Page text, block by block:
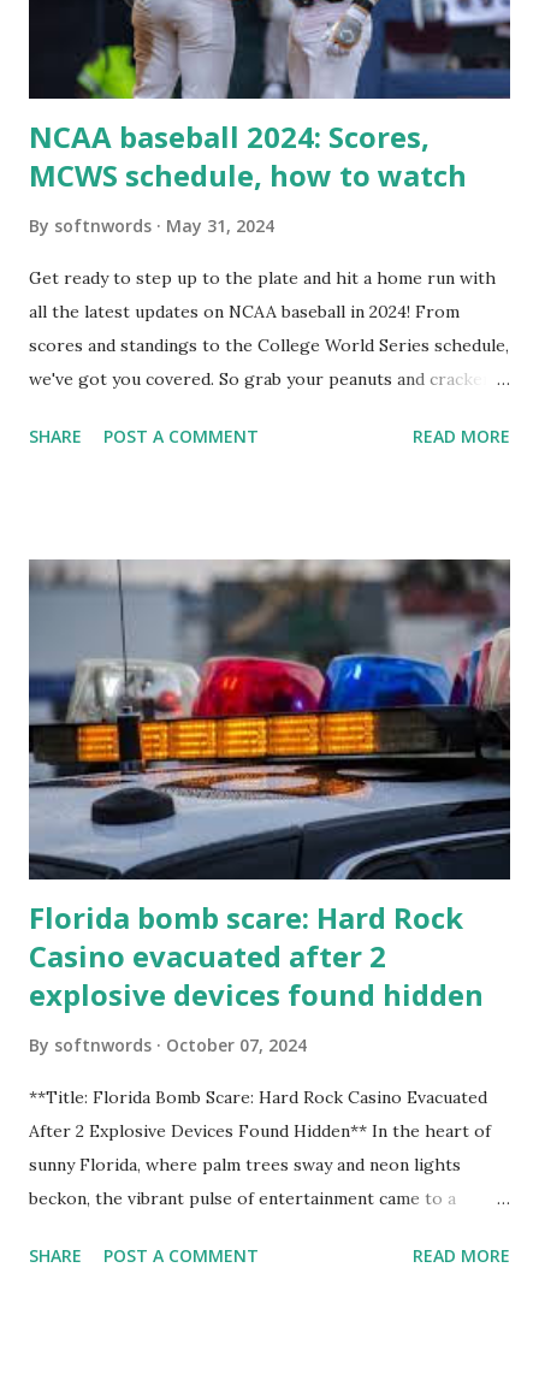
Use this quick PHP script: Create a file test-loopback.php
NCAA baseball 2024: Scores,
MCWS schedule, how to watch
By softnwords May 31, 2024
Get ready to step up to the plate and hit a home run with
all the latest updates on NCAA baseball in 2024! From
scores and standings to the College World Series schedule,
we've got you covered. So grab your peanuts and cracker
know about this year's tournament and how you can catch
SHARE POST A COMMENT READ MORE
Florida bomb scare: Hard Rock
Casino evacuated after 2
explosive devices found hidden
By softnwords October 07, 2024
**Title: Florida Bomb Scare: Hard Rock Casino Evacuated
After 2 Explosive Devices Found Hidden** In the heart of
sunny Florida, where palm trees sway and neon lights
beckon, the vibrant pulse of entertainment came to a
games at the iconic Hard Rock Casino, an alarming
SHARE POST A COMMENT READ MORE